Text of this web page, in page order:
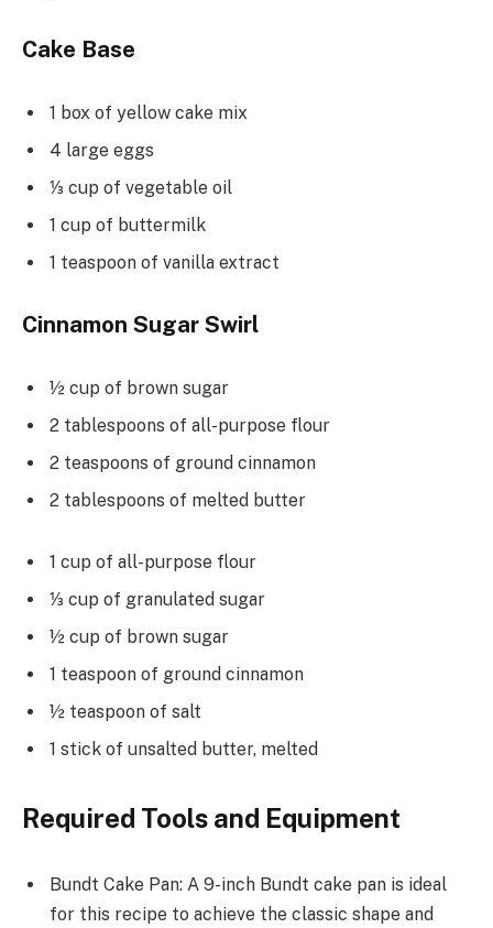
Cake Base
1 box of yellow cake mix
4 large eggs
⅓ cup of vegetable oil
1 cup of buttermilk
1 teaspoon of vanilla extract
Cinnamon Sugar Swirl
½ cup of brown sugar
2 tablespoons of all-purpose flour
2 teaspoons of ground cinnamon
2 tablespoons of melted butter
1 cup of all-purpose flour
⅓ cup of granulated sugar
½ cup of brown sugar
1 teaspoon of ground cinnamon
½ teaspoon of salt
1 stick of unsalted butter, melted
Required Tools and Equipment
Bundt Cake Pan: A 9-inch Bundt cake pan is ideal
for this recipe to achieve the classic shape and